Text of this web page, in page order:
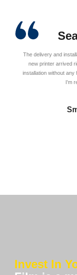
The delivery and
new printer arrived
installation without
I’m
Invest In